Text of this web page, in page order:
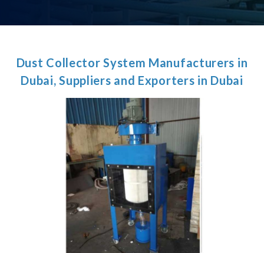
Dust Collector System Manufacturers in
Dubai, Suppliers and Exporters in Dubai